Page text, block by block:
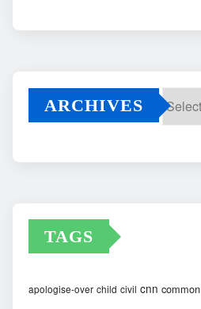
ARCHIVES
TAGS
apologise-over child civil cnn common